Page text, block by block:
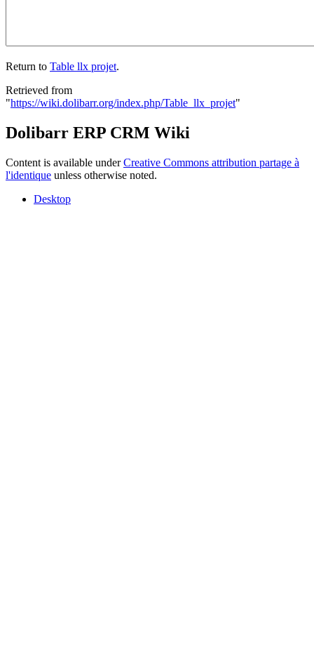
Return to Table llx projet.
Retrieved from
"https://wiki.dolibarr.org/index.php/Table_llx_projet"
Dolibarr ERP CRM Wiki
Content is available underCreative Commons attribution partage à
l'identique unless otherwise noted.
Desktop